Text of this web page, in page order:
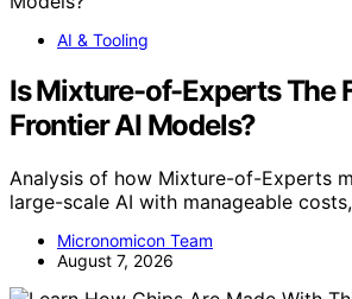
AI & Tooling
Is Mixture-of-Experts The
Frontier AI Models?
Analysis of how Mixture-of-Experts
large-scale AI with manageable
Micronomicon Team
August 7, 2026